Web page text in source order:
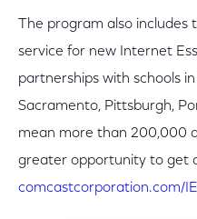
The program also
service for new Internet
partnerships with schools
Sacramento, Pittsburgh,
mean more than 200,000
greater opportunity to get
comcastcorporation.com/